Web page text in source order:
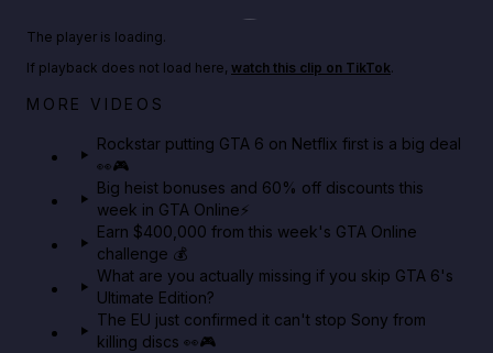
Netflix rep just confirmed creators can react to the
The player is loading.
If playback does not load here, watch this clip on TikTok.
MORE VIDEOS
Rockstar putting GTA 6 on Netflix first is a big deal
👀🎮
Big heist bonuses and 60% off discounts this
week in GTA Online⚡
Earn $400,000 from this week's GTA Online
challenge 💰
What are you actually missing if you skip GTA 6's
Ultimate Edition?
The EU just confirmed it can't stop Sony from
killing discs 👀🎮